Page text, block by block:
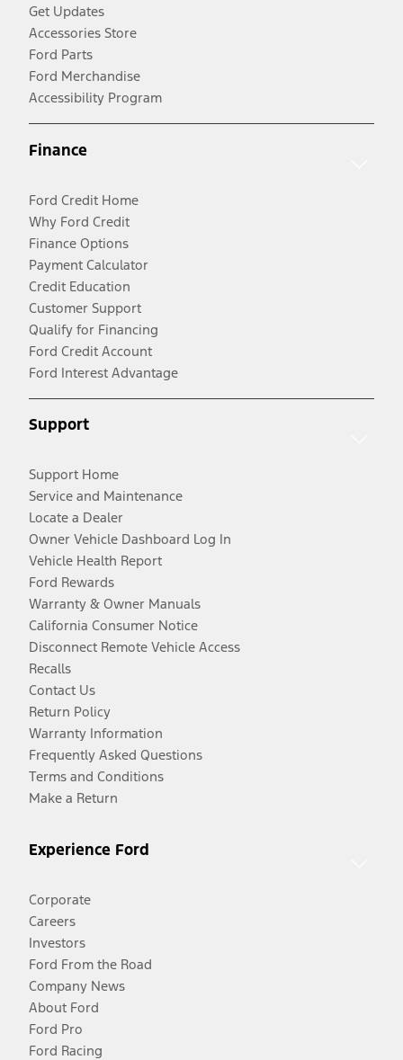
Get Updates
Accessories Store
Ford Parts
Ford Merchandise
Accessibility Program
Finance
Ford Credit Home
Why Ford Credit
Finance Options
Payment Calculator
Credit Education
Customer Support
Qualify for Financing
Ford Credit Account
Ford Interest Advantage
Support
Support Home
Service and Maintenance
Locate a Dealer
Owner Vehicle Dashboard Log In
Vehicle Health Report
Ford Rewards
Warranty & Owner Manuals
California Consumer Notice
Disconnect Remote Vehicle Access
Recalls
Contact Us
Return Policy
Warranty Information
Frequently Asked Questions
Terms and Conditions
Make a Return
Experience Ford
Corporate
Careers
Investors
Ford From the Road
Company News
About Ford
Ford Pro
Ford Racing